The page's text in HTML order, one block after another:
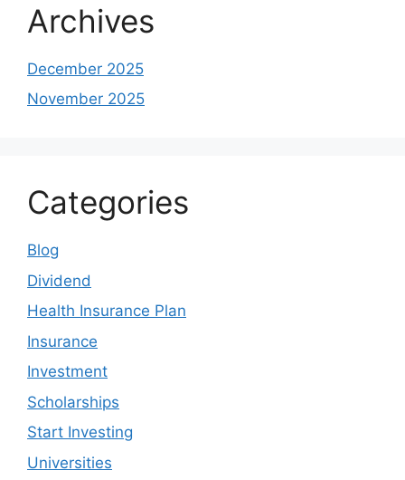
Archives
December 2025
November 2025
Categories
Blog
Dividend
Health Insurance Plan
Insurance
Investment
Scholarships
Start Investing
Universities